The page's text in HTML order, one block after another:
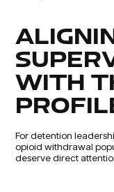
WITH
For detention
opioid withdrawal
deserve direct